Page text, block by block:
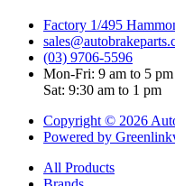
Factory 1/495
(03) 9706-5596
Mon-Fri: 9 am to 5 pm
Sat: 9:30 am to 1 pm
Copyright © 2026
Powered by
All Products